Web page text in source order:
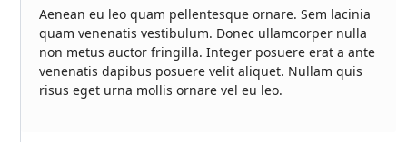
Aenean eu leo quam pellentesque ornare. Sem lacinia
quam venenatis vestibulum. Donec ullamcorper nulla
non metus auctor fringilla. Integer posuere erat a ante
venenatis dapibus posuere velit aliquet. Nullam quis
risus eget urna mollis ornare vel eu leo.